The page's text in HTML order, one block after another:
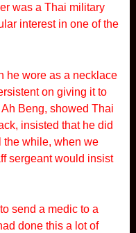
was a Thai military
interest in one of the
he wore as a necklace
on giving it to
Beng, showed Thai
insisted that he did
the while, when we
sergeant would insist
send a medic to a
done this a lot of